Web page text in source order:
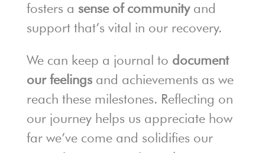
fosters a sense of communityand
support that’s vital in our recovery.
We can keep a journal to document
our feelingsand achievements as we
reach these milestones. Reflecting on
our journey helps us appreciate how
far we’ve come and solidifies our